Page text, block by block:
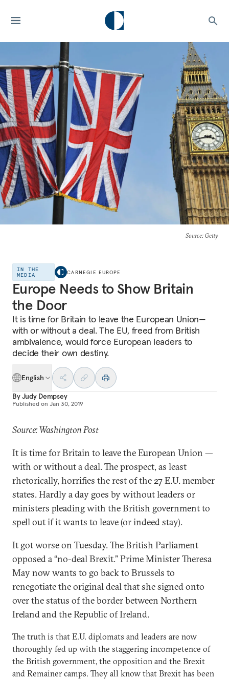
Source: Getty
IN THE
MEDIA
CARNEGIE EUROPE
Europe Needs to Show Britain
the Door
It is time for Britain to leave the European Union—
with or without a deal. The EU, freed from British
ambivalence, would force European leaders to
decide their own destiny.
English
ByJudy Dempsey
Published on Jan 30, 2019
Source: Washington Post
It is time for Britain to leave the European Union —
with or without a deal. The prospect, as least
rhetorically, horrifies the rest of the 27 E.U. member
states. Hardly a day goes by without leaders or
ministers pleading with the British government to
spell out if it wants to leave (or indeed stay).
It got worse on Tuesday. The British Parliament
opposed a “no-deal Brexit.” Prime Minister Theresa
May now wants to go back to Brussels to
renegotiate the original deal that she signed onto
over the status of the border between Northern
Ireland and the Republic of Ireland.
The truth is that E.U. diplomats and leaders are now
thoroughly fed up with the staggering incompetence of
the British government, the opposition and the Brexit
and Remainer camps. They all know that Brexit has been